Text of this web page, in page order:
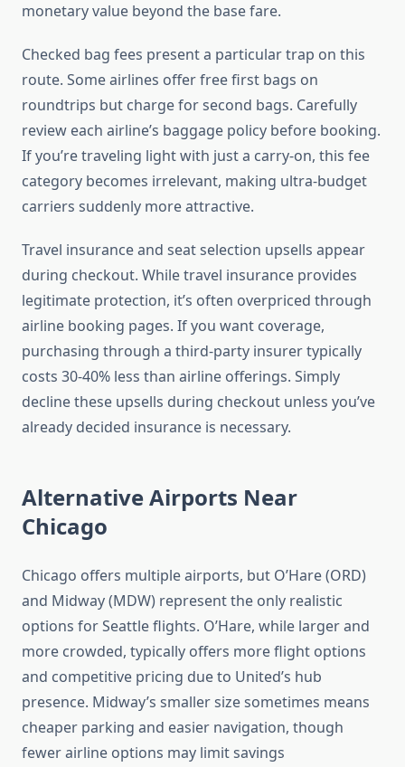
monetary value beyond the base fare.
Checked bag fees present a particular trap on this
route. Some airlines offer free first bags on
roundtrips but charge for second bags. Carefully
review each airline’s baggage policy before booking.
If you’re traveling light with just a carry-on, this fee
category becomes irrelevant, making ultra-budget
carriers suddenly more attractive.
Travel insurance and seat selection upsells appear
during checkout. While travel insurance provides
legitimate protection, it’s often overpriced through
airline booking pages. If you want coverage,
purchasing through a third-party insurer typically
costs 30-40% less than airline offerings. Simply
decline these upsells during checkout unless you’ve
already decided insurance is necessary.
Alternative Airports Near
Chicago
Chicago offers multiple airports, but O’Hare (ORD)
and Midway (MDW) represent the only realistic
options for Seattle flights. O’Hare, while larger and
more crowded, typically offers more flight options
and competitive pricing due to United’s hub
presence. Midway’s smaller size sometimes means
cheaper parking and easier navigation, though
fewer airline options may limit savings